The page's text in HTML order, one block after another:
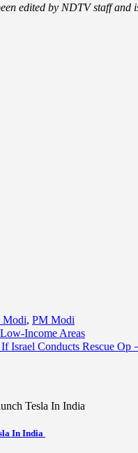
edited by NDTV staff and
Modi, PM Modi
Income Areas
Israel Conducts Rescue Op
In India